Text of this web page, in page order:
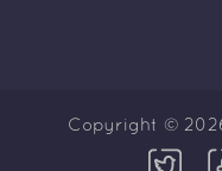
Copyright ©